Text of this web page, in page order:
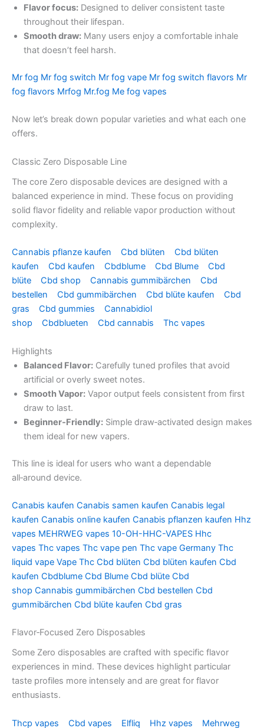
Flavor focus: Designed to deliver consistent taste
throughout their lifespan.
Smooth draw: Many users enjoy a comfortable inhale
that doesn’t feel harsh.
Mr fog Mr fog switch Mr fog vape Mr fog switch flavors Mr
fog flavors Mrfog Mr.fog Me fog vapes
Now let’s break down popular varieties and what each one
offers.
Classic Zero Disposable Line
The core Zero disposable devices are designed with a
balanced experience in mind. These focus on providing
solid flavor fidelity and reliable vapor production without
complexity.
Cannabis pflanze kaufen Cbd blüten
Cbd blüten
kaufen
Cbd kaufen Cbdblume Cbd Blume
Cbd
blüte
Cbd shop Cannabis gummibärchen
Cbd
bestellen
Cbd gummibärchen Cbd blüte kaufen
Cbd
gras
Cbd gummies
Cannabidiol
shop
Cbdblueten Cbd cannabis Thc vapes
Highlights
Balanced Flavor: Carefully tuned profiles that avoid
artificial or overly sweet notes.
Smooth Vapor: Vapor output feels consistent from first
draw to last.
Beginner‑Friendly: Simple draw‑activated design makes
them ideal for new vapers.
This line is ideal for users who want a dependable
all‑around device.
Canabis kaufen Canabis samen kaufen Canabis legal
kaufen Canabis online kaufen Canabis pflanzen kaufen Hhz
vapes MEHRWEG vapes 10-OH-HHC-VAPES Hhc
vapes Thc vapes Thc vape pen Thc vape Germany Thc
liquid vape Vape Thc Cbd blüten Cbd blüten kaufen Cbd
kaufen Cbdblume Cbd Blume Cbd blüte Cbd
shop Cannabis gummibärchen Cbd bestellen Cbd
gummibärchen Cbd blüte kaufen Cbd gras
Flavor‑Focused Zero Disposables
Some Zero disposables are crafted with specific flavor
experiences in mind. These devices highlight particular
taste profiles more intensely and are great for flavor
enthusiasts.
Thcp vapes Cbd vapes Elfliq Hhz vapes Mehrweg